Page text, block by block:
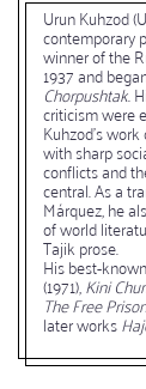
Urun Kuhzod
contemporary
winner of the
1937 and
Chorpushtak.
criticism were
Kuhzod's
with sharp
conflicts and
central. As a
Márquez, he
of world
Tajik prose.
His best-
(1971),Kini
The Free
later works